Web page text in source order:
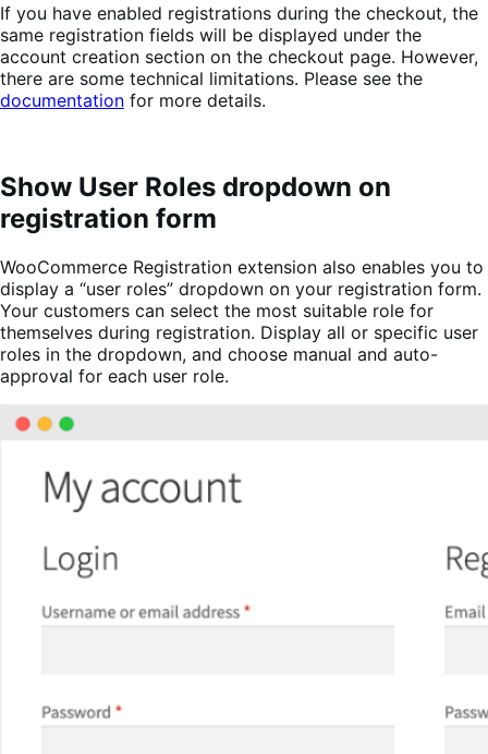
If you have enabled registrations during the checkout, the
same registration fields will be displayed under the
account creation section on the checkout page. However,
there are some technical limitations. Please see the
documentation for more details.
Show User Roles dropdown on
registration form
WooCommerce Registration extension also enables you to
display a “user roles” dropdown on your registration form.
Your customers can select the most suitable role for
themselves during registration. Display all or specific user
roles in the dropdown, and choose manual and auto-
approval for each user role.